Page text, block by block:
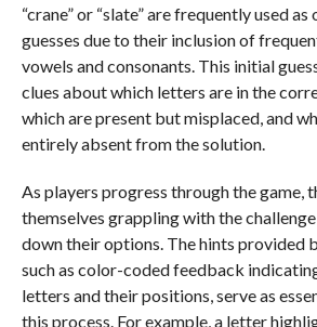
“crane” or “slate” are frequently used as
guesses due to their inclusion of
vowels and consonants. This initial
clues about which letters are in the
which are present but misplaced, and
entirely absent from the solution.
As players progress through the game,
themselves grappling with the
down their options. The hints provided
such as color-coded feedback
letters and their positions, serve as
this process. For example, a letter